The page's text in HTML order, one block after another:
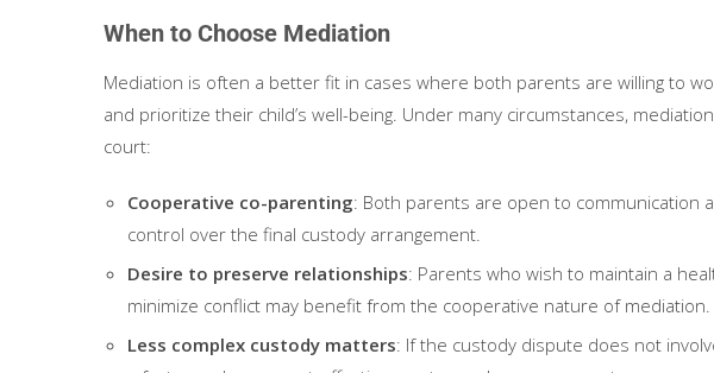
When to Choose Mediation
Mediation is often a better fit in cases where both parents are willing to
and prioritize their child’s well-being. Under many circumstances,
court:
Cooperative co-parenting: Both parents are open to communication
control over the final custody arrangement.
Desire to preserve relationships: Parents who wish to maintain a
minimize conflict may benefit from the cooperative nature of mediation.
Less complex custody matters: If the custody dispute does not